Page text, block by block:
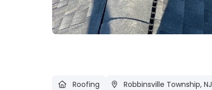
Roofing Robbinsville Township, NJ